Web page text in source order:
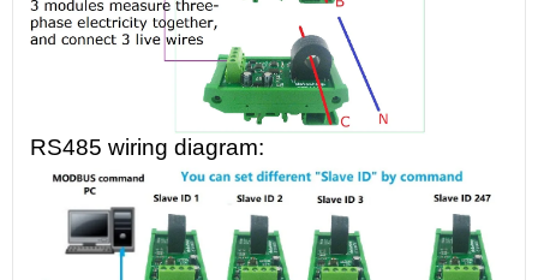
RS485 wiring diagram: